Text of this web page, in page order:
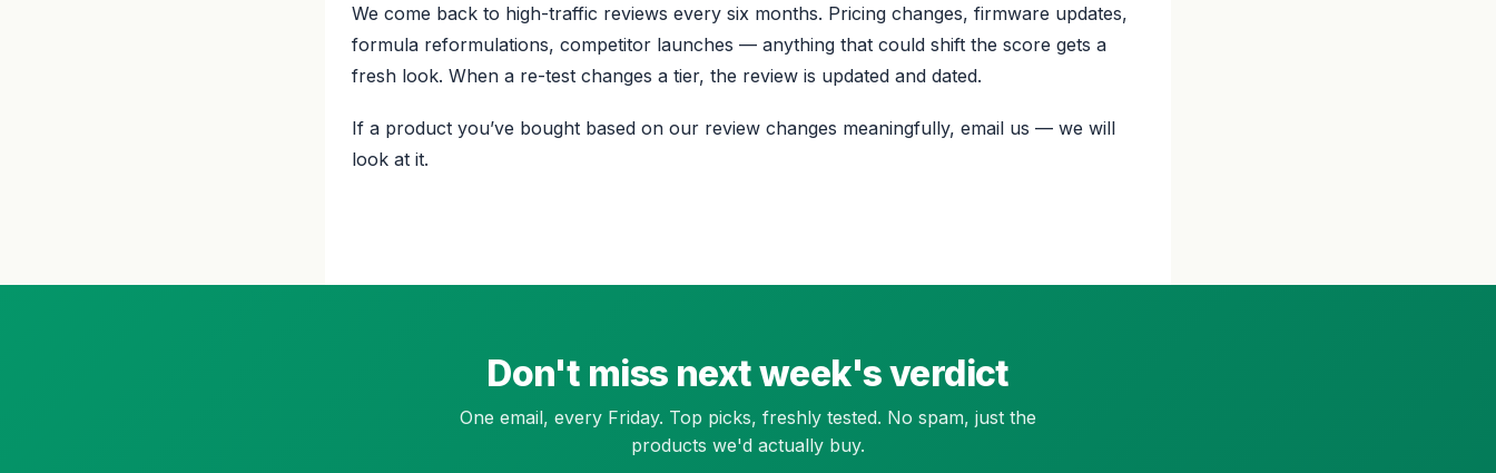
We come back to high-traffic reviews every six months. Pricing changes, firmware updates,
formula reformulations, competitor launches — anything that could shift the score gets a
fresh look. When a re-test changes a tier, the review is updated and dated.
If a product you’ve bought based on our review changes meaningfully, email us — we will
look at it.
Don't miss next week's verdict
One email, every Friday. Top picks, freshly tested. No spam, just the
products we'd actually buy.